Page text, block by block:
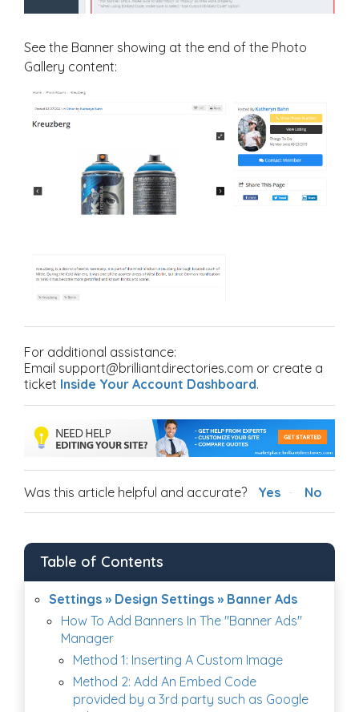
See the Banner showing at the end of the Photo
Gallery content:
For additional assistance:
Email support@brilliantdirectories.com or create a
ticket Inside Your Account Dashboard.
Was this article helpful and accurate? Yes No
Table of Contents
Settings » Design Settings » Banner Ads
How To Add Banners In The "Banner Ads"
Manager
Method 1: Inserting A Custom Image
Method 2: Add An Embed Code
provided by a 3rd party such as Google